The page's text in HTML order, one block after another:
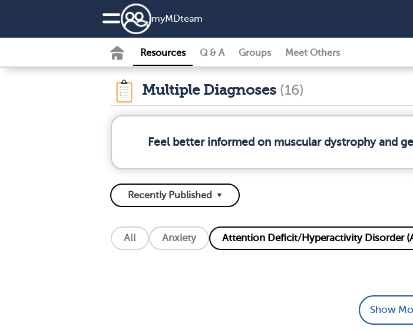
myMDteam
Resources Q & A Groups Meet Others
Multiple Diagnoses (16)
Feel better informed on muscular dystrophy and
All Anxiety Attention Deficit/Hyperactivity Disorder
Show